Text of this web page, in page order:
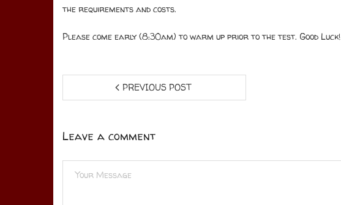
the requirements and costs.
Please come early (8:30am) to warm up prior to the test. Good Luck!
PREVIOUS POST
Leave a comment